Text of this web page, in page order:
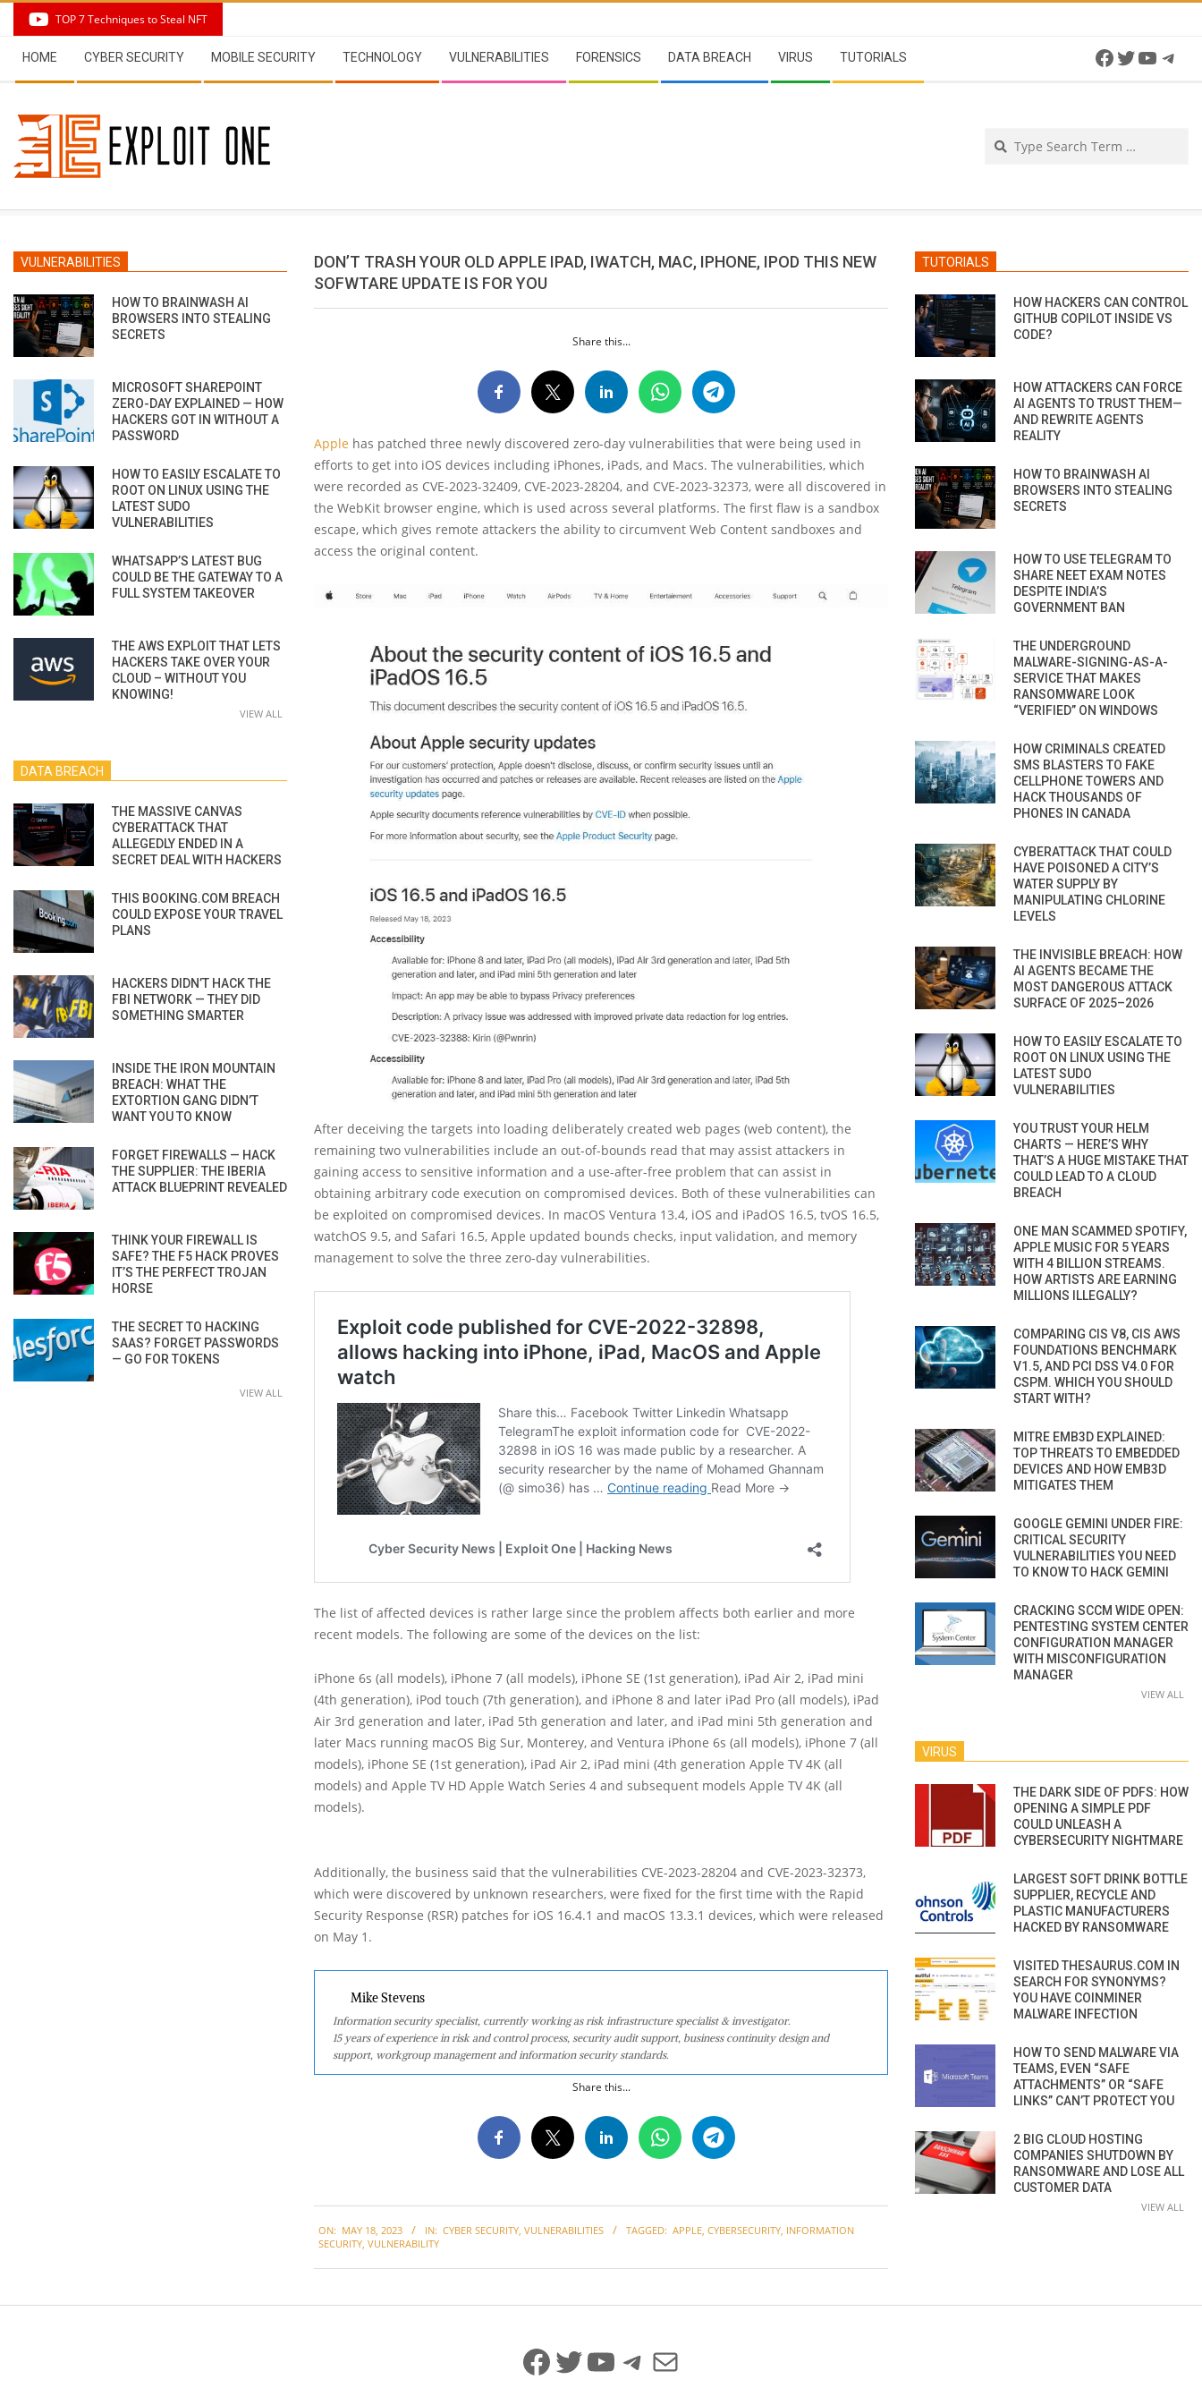
content
TOP 7 Techniques to Steal NFT
Navigation
Menu
HOME CYBER SECURITY MOBILE SECURITY TECHNOLOGY VULNERABILITIES FORENSICS DATA BREACH VIRUS TUTORIALS Facebook
Twitter
DON’T TRASH YOUR OLD APPLE IPAD, IWATCH, MAC, IPHONE, IPOD THIS NEW
SOFWTARE UPDATE IS FOR YOU
Share this...
Apple has patched three newly discovered zero-day vulnerabilities that were being used in
efforts to get into iOS devices including iPhones, iPads, and Macs. The vulnerabilities, which
were recorded as CVE-2023-32409, CVE-2023-28204, and CVE-2023-32373, were all discovered in
the WebKit browser engine, which is used across several platforms. The first flaw is a sandbox
escape, which gives remote attackers the ability to circumvent Web Content sandboxes and
access the original content.
After deceiving the targets into loading deliberately created web pages (web content), the
remaining two vulnerabilities include an out-of-bounds read that may assist attackers in
gaining access to sensitive information and a use-after-free problem that can assist in
obtaining arbitrary code execution on compromised devices. Both of these vulnerabilities can
be exploited on compromised devices. In macOS Ventura 13.4, iOS and iPadOS 16.5, tvOS 16.5,
watchOS 9.5, and Safari 16.5, Apple updated bounds checks, input validation, and memory
management to solve the three zero-day vulnerabilities.
The list of affected devices is rather large since the problem affects both earlier and more
recent models. The following are some of the devices on the list:
iPhone 6s (all models), iPhone 7 (all models), iPhone SE (1st generation), iPad Air 2, iPad mini
(4th generation), iPod touch (7th generation), and iPhone 8 and later iPad Pro (all models), iPad
Air 3rd generation and later, iPad 5th generation and later, and iPad mini 5th generation and
later Macs running macOS Big Sur, Monterey, and Ventura iPhone 6s (all models), iPhone 7 (all
models), iPhone SE (1st generation), iPad Air 2, iPad mini (4th generation Apple TV 4K (all
models) and Apple TV HD Apple Watch Series 4 and subsequent models Apple TV 4K (all
models).
Additionally, the business said that the vulnerabilities CVE-2023-28204 and CVE-2023-32373,
which were discovered by unknown researchers, were fixed for the first time with the Rapid
Security Response (RSR) patches for iOS 16.4.1 and macOS 13.3.1 devices, which were released
on May 1.
Mike Stevens
Information security specialist, currently working as risk infrastructure specialist & investigator.
15 years of experience in risk and control process, security audit support, business continuity design and
support, workgroup management and information security standards.
Share this...
05-
ON: MAY 18, 2023 IN: CYBER SECURITY, VULNERABILITIES TAGGED: APPLE, CYBERSECURITY, INFORMATION
SECURITY, VULNERABILITY
VULNERABILITIES
HOW TO BRAINWASH AI
BROWSERS INTO STEALING
SECRETS
MICROSOFT SHAREPOINT
ZERO-DAY EXPLAINED — HOW
HACKERS GOT IN WITHOUT A
PASSWORD
HOW TO EASILY ESCALATE TO
ROOT ON LINUX USING THE
LATEST SUDO
VULNERABILITIES
WHATSAPP’S LATEST BUG
COULD BE THE GATEWAY TO A
FULL SYSTEM TAKEOVER
THE AWS EXPLOIT THAT LETS
HACKERS TAKE OVER YOUR
CLOUD – WITHOUT YOU
KNOWING!
VIEW ALL
DATA BREACH
THE MASSIVE CANVAS
CYBERATTACK THAT
ALLEGEDLY ENDED IN A
SECRET DEAL WITH HACKERS
THIS BOOKING.COM BREACH
COULD EXPOSE YOUR TRAVEL
PLANS
HACKERS DIDN’T HACK THE
FBI NETWORK — THEY DID
SOMETHING SMARTER
INSIDE THE IRON MOUNTAIN
BREACH: WHAT THE
EXTORTION GANG DIDN’T
WANT YOU TO KNOW
FORGET FIREWALLS — HACK
THE SUPPLIER: THE IBERIA
ATTACK BLUEPRINT REVEALED
THINK YOUR FIREWALL IS
SAFE? THE F5 HACK PROVES
IT’S THE PERFECT TROJAN
HORSE
THE SECRET TO HACKING
SAAS? FORGET PASSWORDS
— GO FOR TOKENS
VIEW ALL
TUTORIALS
HOW HACKERS CAN CONTROL
GITHUB COPILOT INSIDE VS
CODE?
HOW ATTACKERS CAN FORCE
AI AGENTS TO TRUST THEM—
AND REWRITE AGENTS
REALITY
HOW TO BRAINWASH AI
BROWSERS INTO STEALING
SECRETS
HOW TO USE TELEGRAM TO
SHARE NEET EXAM NOTES
DESPITE INDIA’S
GOVERNMENT BAN
THE UNDERGROUND
MALWARE-SIGNING-AS-A-
SERVICE THAT MAKES
RANSOMWARE LOOK
“VERIFIED” ON WINDOWS
HOW CRIMINALS CREATED
SMS BLASTERS TO FAKE
CELLPHONE TOWERS AND
HACK THOUSANDS OF
PHONES IN CANADA
CYBERATTACK THAT COULD
HAVE POISONED A CITY’S
WATER SUPPLY BY
MANIPULATING CHLORINE
LEVELS
THE INVISIBLE BREACH: HOW
AI AGENTS BECAME THE
MOST DANGEROUS ATTACK
SURFACE OF 2025–2026
HOW TO EASILY ESCALATE TO
ROOT ON LINUX USING THE
LATEST SUDO
VULNERABILITIES
YOU TRUST YOUR HELM
CHARTS — HERE’S WHY
THAT’S A HUGE MISTAKE THAT
COULD LEAD TO A CLOUD
BREACH
ONE MAN SCAMMED SPOTIFY,
APPLE MUSIC FOR 5 YEARS
WITH 4 BILLION STREAMS.
HOW ARTISTS ARE EARNING
MILLIONS ILLEGALLY?
COMPARING CIS V8, CIS AWS
FOUNDATIONS BENCHMARK
V1.5, AND PCI DSS V4.0 FOR
CSPM. WHICH YOU SHOULD
START WITH?
MITRE EMB3D EXPLAINED:
TOP THREATS TO EMBEDDED
DEVICES AND HOW EMB3D
MITIGATES THEM
GOOGLE GEMINI UNDER FIRE:
CRITICAL SECURITY
VULNERABILITIES YOU NEED
TO KNOW TO HACK GEMINI
CRACKING SCCM WIDE OPEN:
PENTESTING SYSTEM CENTER
CONFIGURATION MANAGER
WITH MISCONFIGURATION
MANAGER
VIEW ALL
VIRUS
THE DARK SIDE OF PDFS: HOW
OPENING A SIMPLE PDF
COULD UNLEASH A
CYBERSECURITY NIGHTMARE
LARGEST SOFT DRINK BOTTLE
SUPPLIER, RECYCLE AND
PLASTIC MANUFACTURERS
HACKED BY RANSOMWARE
VISITED THESAURUS.COM IN
SEARCH FOR SYNONYMS?
YOU HAVE COINMINER
MALWARE INFECTION
HOW TO SEND MALWARE VIA
TEAMS, EVEN “SAFE
ATTACHMENTS” OR “SAFE
LINKS” CAN’T PROTECT YOU
2 BIG CLOUD HOSTING
COMPANIES SHUTDOWN BY
RANSOMWARE AND LOSE ALL
CUSTOMER DATA
VIEW ALL
Facebook
Twitter
YouTube
Telegram
Mail